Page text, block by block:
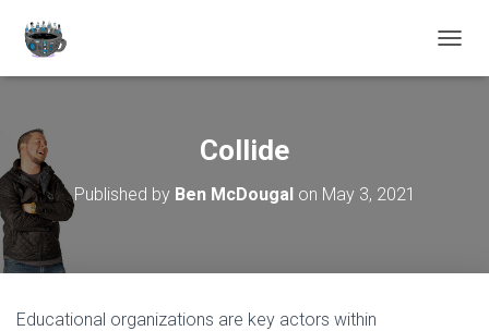
Collide
Published by Ben McDougalon May 3, 2021
Educational organizations are key actors within